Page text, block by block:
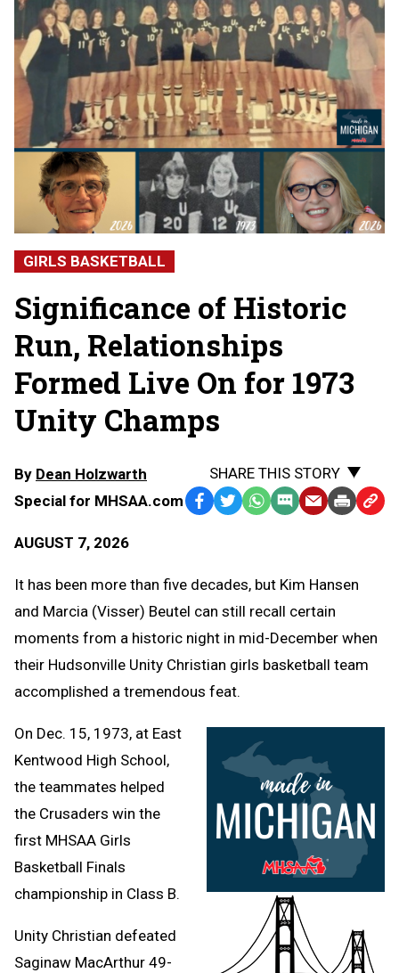
GIRLS BASKETBALL
Significance of Historic
Run, Relationships
Formed Live On for 1973
Unity Champs
By Dean Holzwarth
Special for MHSAA.com
AUGUST 7, 2026
SHARE THIS STORY
Facebook
TwitterWhatsApp
SMS EmailPrint Copy
It has been more than five decades, but Kim Hansen
and Marcia (Visser) Beutel can still recall certain
moments from a historic night in mid-December when
their Hudsonville Unity Christian girls basketball team
accomplished a tremendous feat.
On Dec. 15, 1973, at East
Kentwood High School,
the teammates helped
the Crusaders win the
first MHSAA Girls
Basketball Finals
championship in Class B.
Unity Christian defeated
Saginaw MacArthur 49-